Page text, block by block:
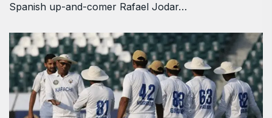
Spanish up-and-comer Rafael Jodar…